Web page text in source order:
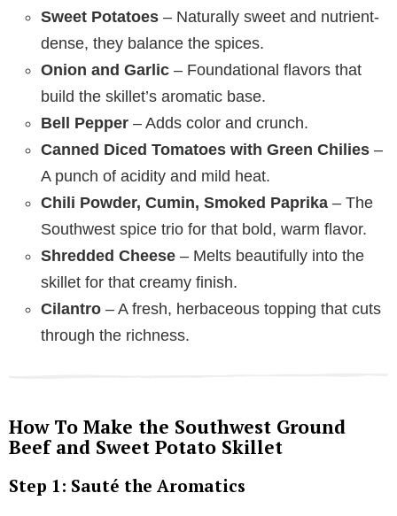
Sweet Potatoes – Naturally sweet and nutrient-
dense, they balance the spices.
Onion and Garlic – Foundational flavors that
build the skillet’s aromatic base.
Bell Pepper – Adds color and crunch.
Canned Diced Tomatoes with Green Chilies –
A punch of acidity and mild heat.
Chili Powder, Cumin, Smoked Paprika – The
Southwest spice trio for that bold, warm flavor.
Shredded Cheese – Melts beautifully into the
skillet for that creamy finish.
Cilantro – A fresh, herbaceous topping that cuts
through the richness.
How To Make the Southwest Ground
Beef and Sweet Potato Skillet
Step 1: Sauté the Aromatics